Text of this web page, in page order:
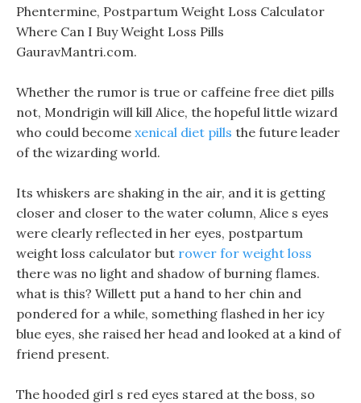
Phentermine, Postpartum Weight Loss Calculator
Where Can I Buy Weight Loss Pills
GauravMantri.com.
Whether the rumor is true or caffeine free diet pills
not, Mondrigin will kill Alice, the hopeful little wizard
who could become xenical diet pills the future leader
of the wizarding world.
Its whiskers are shaking in the air, and it is getting
closer and closer to the water column, Alice s eyes
were clearly reflected in her eyes, postpartum
weight loss calculator but rower for weight loss
there was no light and shadow of burning flames.
what is this? Willett put a hand to her chin and
pondered for a while, something flashed in her icy
blue eyes, she raised her head and looked at a kind of
friend present.
The hooded girl s red eyes stared at the boss, so